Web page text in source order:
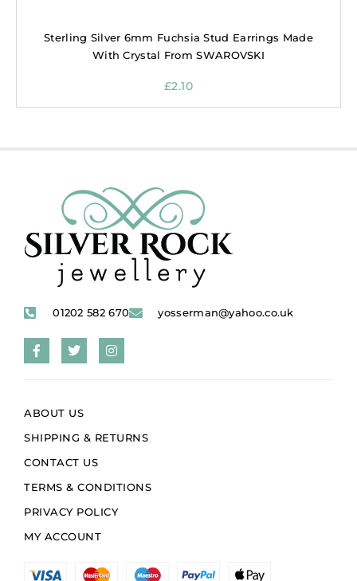
Sterling Silver 6mm Fuchsia Stud Earrings Made
With Crystal From SWAROVSKI
£2.10
01202 582 670 yosserman@yahoo.co.uk
ABOUT US
SHIPPING & RETURNS
CONTACT US
TERMS & CONDITIONS
PRIVACY POLICY
MY ACCOUNT